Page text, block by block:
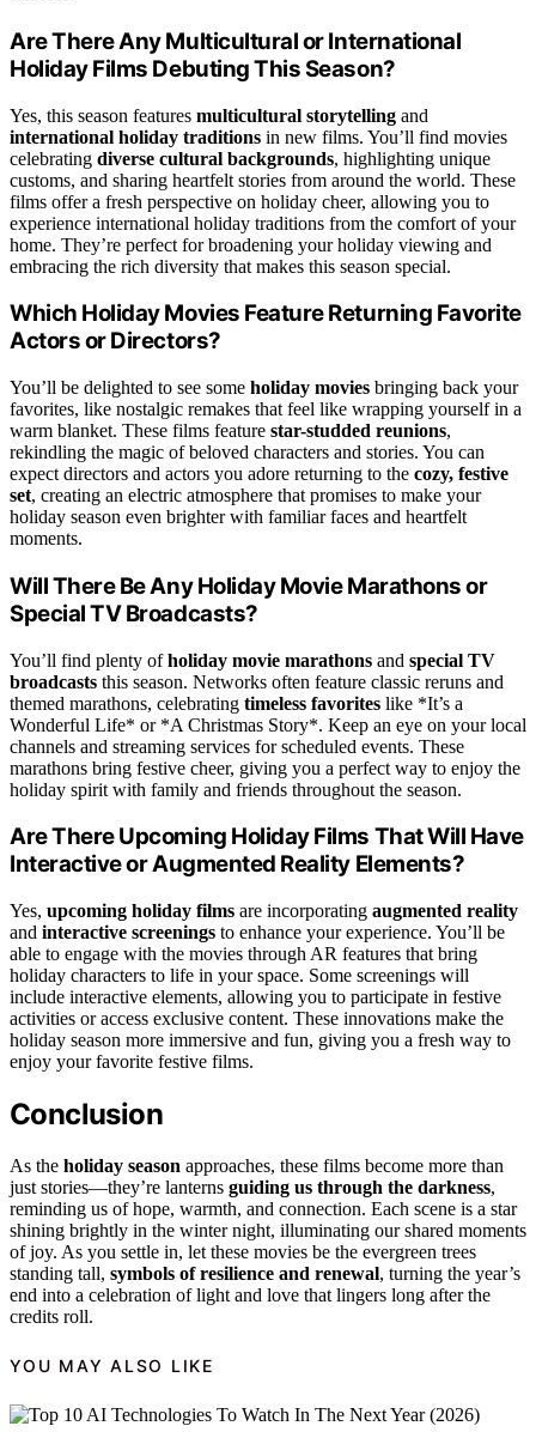
Are There Any Multicultural or International
Holiday Films Debuting This Season?
Yes, this season features multicultural storytelling and
international holiday traditions in new films. You’ll find movies
celebrating diverse cultural backgrounds, highlighting unique
customs, and sharing heartfelt stories from around the world. These
films offer a fresh perspective on holiday cheer, allowing you to
experience international holiday traditions from the comfort of your
home. They’re perfect for broadening your holiday viewing and
embracing the rich diversity that makes this season special.
Which Holiday Movies Feature Returning Favorite
Actors or Directors?
You’ll be delighted to see some holiday movies bringing back your
favorites, like nostalgic remakes that feel like wrapping yourself in a
warm blanket. These films feature star-studded reunions,
rekindling the magic of beloved characters and stories. You can
expect directors and actors you adore returning to the cozy, festive
set, creating an electric atmosphere that promises to make your
holiday season even brighter with familiar faces and heartfelt
moments.
Will There Be Any Holiday Movie Marathons or
Special TV Broadcasts?
You’ll find plenty ofholiday movie marathons and special TV
broadcasts this season. Networks often feature classic reruns and
themed marathons, celebrating timeless favorites like *It’s a
Wonderful Life* or *A Christmas Story*. Keep an eye on your local
channels and streaming services for scheduled events. These
marathons bring festive cheer, giving you a perfect way to enjoy the
holiday spirit with family and friends throughout the season.
Are There Upcoming Holiday Films That Will Have
Interactive or Augmented Reality Elements?
Yes, upcoming holiday films are incorporating augmented reality
and interactive screenings to enhance your experience. You’ll be
able to engage with the movies through AR features that bring
holiday characters to life in your space. Some screenings will
include interactive elements, allowing you to participate in festive
activities or access exclusive content. These innovations make the
holiday season more immersive and fun, giving you a fresh way to
enjoy your favorite festive films.
Conclusion
As the holiday season approaches, these films become more than
just stories—they’re lanterns guiding us through the darkness,
reminding us of hope, warmth, and connection. Each scene is a star
shining brightly in the winter night, illuminating our shared moments
of joy. As you settle in, let these movies be the evergreen trees
standing tall, symbols of resilience and renewal, turning the year’s
end into a celebration of light and love that lingers long after the
credits roll.
YOU MAY ALSO LIKE